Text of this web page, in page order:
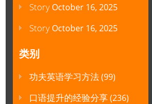
Story October 16, 2025
Story October 16, 2025
类别
功夫英语学习方法(99)
口语提升的经验分享(236)